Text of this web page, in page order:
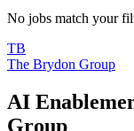
No jobs match your
TB
The Brydon Group
AI
Group